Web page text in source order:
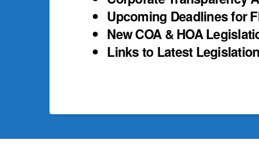
Upcoming Deadlines for
New COA & HOA
Links to Latest Legislation